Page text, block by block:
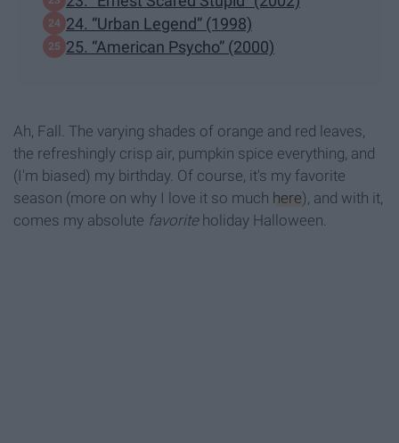
24. “Urban Legend” (1998)
25. “American Psycho” (2000)
Ah, Fall. The varying shades of orange and red leaves,
the refreshingly crisp air, pumpkin spice everything, and
(I'm biased) my birthday. Of course, it's my favorite
season (more on why I love it so much here), and with it,
comes my absolute favorite holiday Halloween.